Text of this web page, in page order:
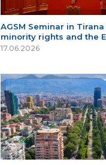
AGSM Seminar in
minority rights and the
17.06.2026